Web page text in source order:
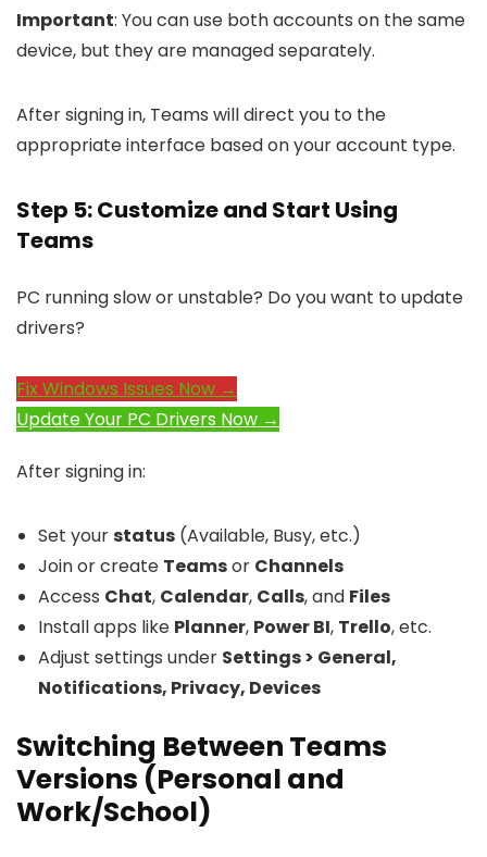
Important: You can use both accounts on the same
device, but they are managed separately.
After signing in, Teams will direct you to the
appropriate interface based on your account type.
Step 5: Customize and Start Using
Teams
PC running slow or unstable? Do you want to update
drivers?
Fix Windows Issues Now →
Update Your PC Drivers Now →
After signing in:
Set yourstatus (Available, Busy, etc.)
Join or create Teamsor Channels
Access Chat, Calendar, Calls, and Files
Install apps like Planner, Power BI, Trello, etc.
Adjust settings under Settings > General,
Notifications, Privacy, Devices
Switching Between Teams
Versions (Personal and
Work/School)